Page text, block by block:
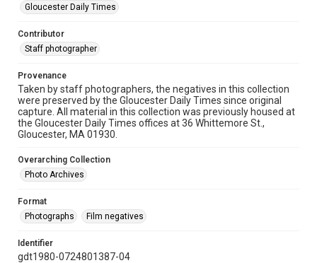
Gloucester Daily Times
Contributor
Staff photographer
Provenance
Taken by staff photographers, the negatives in this collection
were preserved by the Gloucester Daily Times since original
capture. All material in this collection was previously housed at
the Gloucester Daily Times offices at 36 Whittemore St.,
Gloucester, MA 01930.
Overarching Collection
Photo Archives
Format
Photographs
Film negatives
Identifier
gdt1980-0724801387-04